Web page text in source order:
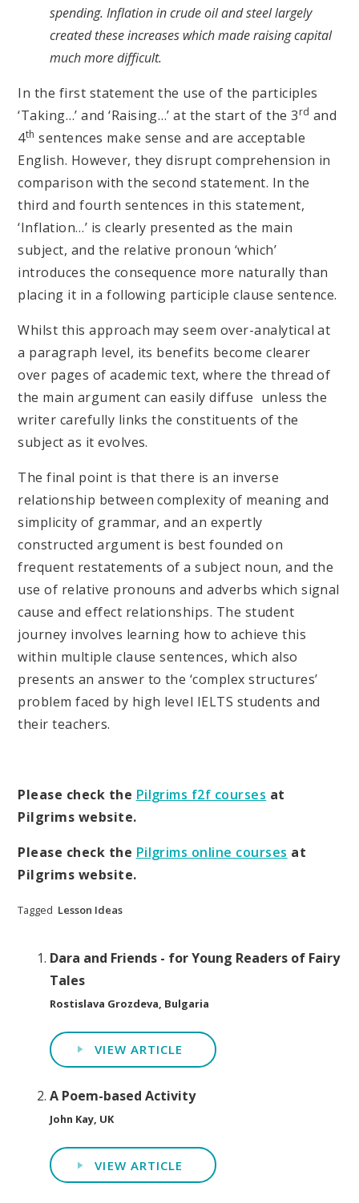
spending. Inflation in crude oil and steel largely
created these increases which made raising capital
much more difficult.
In the first statement the use of the participles
‘Taking…’ and ‘Raising…’ at the start of the 3rd and
4th sentences make sense and are acceptable
English. However, they disrupt comprehension in
comparison with the second statement. In the
third and fourth sentences in this statement,
‘Inflation…’ is clearly presented as the main
subject, and the relative pronoun ‘which’
introduces the consequence more naturally than
placing it in a following participle clause sentence.
Whilst this approach may seem over-analytical at
a paragraph level, its benefits become clearer
over pages of academic text, where the thread of
the main argument can easily diffuse unless the
writer carefully links the constituents of the
subject as it evolves.
The final point is that there is an inverse
relationship between complexity of meaning and
simplicity of grammar, and an expertly
constructed argument is best founded on
frequent restatements of a subject noun, and the
use of relative pronouns and adverbs which signal
cause and effect relationships. The student
journey involves learning how to achieve this
within multiple clause sentences, which also
presents an answer to the ‘complex structures’
problem faced by high level IELTS students and
their teachers.
Please check the Pilgrims f2f courses at
Pilgrims website.
Please check the Pilgrims online courses at
Pilgrims website.
Tagged Lesson Ideas
Dara and Friends - for Young Readers of Fairy
Tales
Rostislava Grozdeva, Bulgaria
VIEW ARTICLE
A Poem-based Activity
John Kay, UK
VIEW ARTICLE